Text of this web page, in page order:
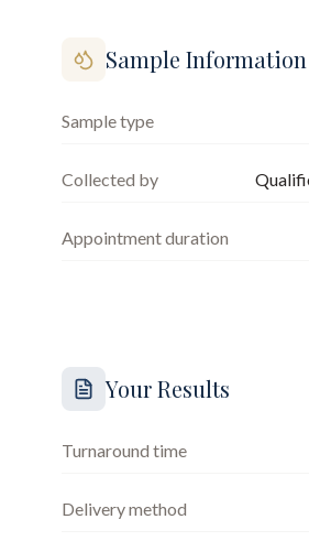
Sample Information
Sample type
Collected by
Appointment duration
Your Results
Turnaround time
Delivery method